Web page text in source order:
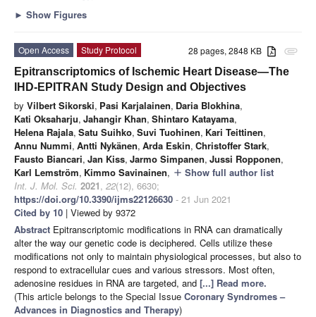
► Show Figures
attachment
28 pages, 2848 KB
Open Access
Study Protocol
Epitranscriptomics of Ischemic Heart Disease—The
IHD-EPITRAN Study Design and Objectives
by Vilbert Sikorski, Pasi Karjalainen, Daria Blokhina,
Kati Oksaharju, Jahangir Khan, Shintaro Katayama,
Helena Rajala, Satu Suihko, Suvi Tuohinen, Kari Teittinen,
Annu Nummi, Antti Nykänen, Arda Eskin, Christoffer Stark,
Fausto Biancari, Jan Kiss, Jarmo Simpanen, Jussi Ropponen,
Karl Lemström, Kimmo Savinainen, add Show full author list
Int. J. Mol. Sci. 2021, 22(12), 6630;
https://doi.org/10.3390/ijms22126630 - 21 Jun 2021
Cited by 10 | Viewed by 9372
Abstract Epitranscriptomic modifications in RNA can dramatically
alter the way our genetic code is deciphered. Cells utilize these
modifications not only to maintain physiological processes, but also to
respond to extracellular cues and various stressors. Most often,
adenosine residues in RNA are targeted, and [...] Read more.
(This article belongs to the Special Issue Coronary Syndromes –
Advances in Diagnostics and Therapy)